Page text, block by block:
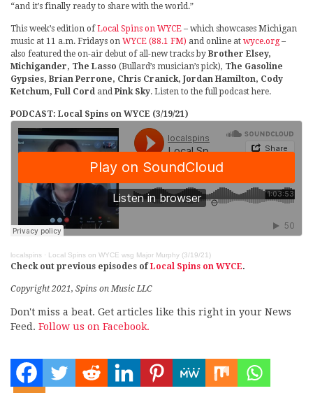
“and it’s finally ready to share with the world.”
This week’s edition ofLocal Spins on WYCE – which showcases Michigan
music at 11 a.m. Fridays on WYCE (88.1 FM) and online at wyce.org–
also featured the on-air debut of all-new tracks by Brother Elsey,
Michigander, The Lasso (Bullard’s musician’s pick), The Gasoline
Gypsies, Brian Perrone, Chris Cranick, Jordan Hamilton, Cody
Ketchum, Full Cord and Pink Sky. Listen to the full podcast here.
PODCAST: Local Spins on WYCE (3/19/21)
localspins · Local Spins on WYCE wsg Major Murphy (3/19/21)
Check out previous episodes ofLocal Spins on WYCE.
Copyright 2021, Spins on Music LLC
Don't miss a beat. Get articles like this right in your News
Feed. Follow us on Facebook.